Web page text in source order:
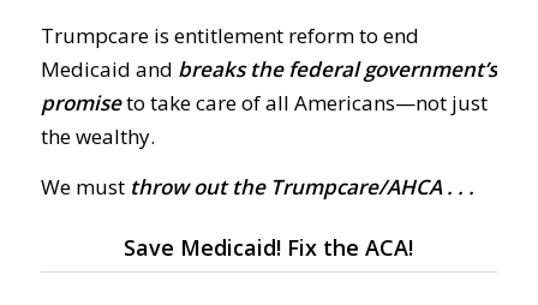
Trumpcare is entitlement reform to end
Medicaid and breaks the federal government’s
promiseto take care of all Americans—not just
the wealthy.
We must throw out the Trumpcare/AHCA . . .
Save Medicaid! Fix the ACA!